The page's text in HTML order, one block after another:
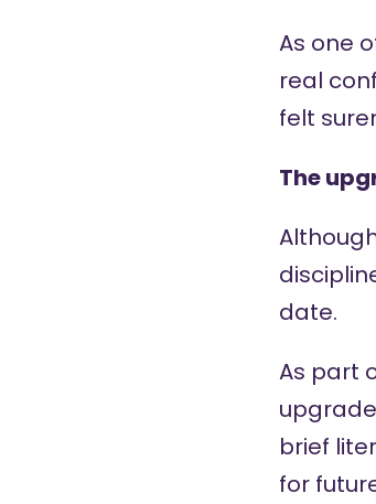
As one
real
felt
The
date.
As part
brief
for